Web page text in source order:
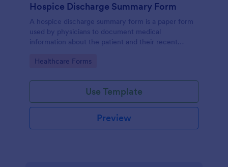
Hospice Discharge Summary Form
A hospice discharge summary form is a paper form
used by physicians to document medical
information about the patient and their recent
today!
Go to Category:
Healthcare Forms
Use Template
Preview